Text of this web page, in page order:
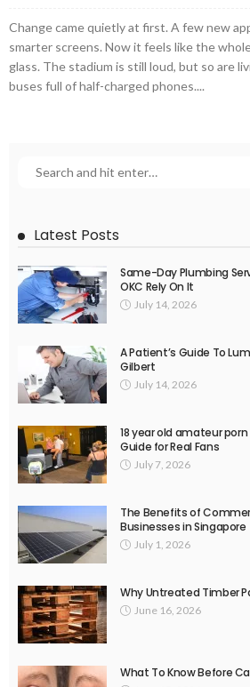
Change came quietly at first. A few new
smarter screens. Now it feels like the
glass. The stadium is still loud, but so are
buses full of half-charged phones....
Latest Posts
Same-Day Plumbing
OKC Rely On It
July 14, 2026
A Patient’s Guide To
Gilbert
July 14, 2026
18 year old amateur
Guide for Real Fans
July 7, 2026
The Benefits of
Businesses in Singapore
July 1, 2026
Why Untreated Timber
June 16, 2026
What To Know Before